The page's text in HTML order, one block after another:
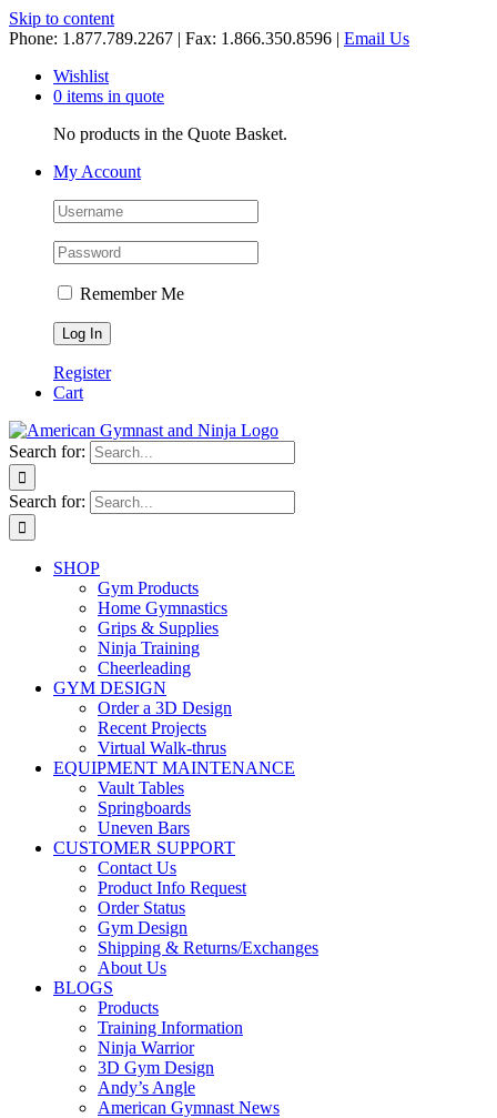
Skip to content
Phone: 1.877.789.2267 | Fax: 1.866.350.8596 | Email Us
Wishlist
0 items in quote
No products in the Quote Basket.
My Account
Remember Me
Register
Cart
Search for:
Search for:
SHOP
Gym Products
Home Gymnastics
Grips & Supplies
Ninja Training
Cheerleading
GYM DESIGN
Order a 3D Design
Recent Projects
Virtual Walk-thrus
EQUIPMENT MAINTENANCE
Vault Tables
Springboards
Uneven Bars
CUSTOMER SUPPORT
Contact Us
Product Info Request
Order Status
Gym Design
Shipping & Returns/Exchanges
About Us
BLOGS
Products
Training Information
Ninja Warrior
3D Gym Design
Andy’s Angle
American Gymnast News